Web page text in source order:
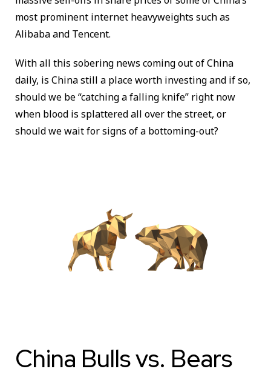
most prominent internet heavyweights such as
Alibaba and Tencent.
With all this sobering news coming out of China
daily, is China still a place worth investing and if so,
should we be “catching a falling knife” right now
when blood is splattered all over the street, or
should we wait for signs of a bottoming-out?
China Bulls vs. Bears